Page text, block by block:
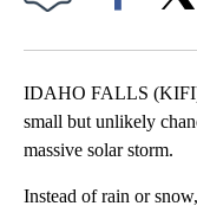
IDAHO FALLS (KIFI)
small but unlikely
massive solar storm.
Instead of rain or